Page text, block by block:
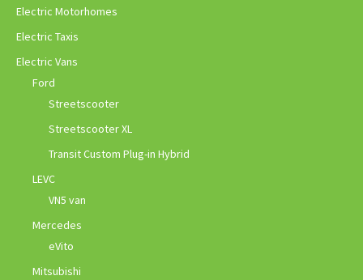
Electric Motorhomes
Electric Taxis
Electric Vans
Ford
Streetscooter
Streetscooter XL
Transit Custom Plug-in Hybrid
LEVC
VN5 van
Mercedes
eVito
Mitsubishi